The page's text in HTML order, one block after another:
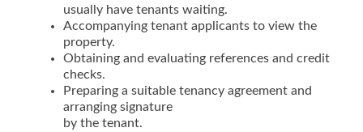
usually have tenants waiting.
Accompanying tenant applicants to view the
property.
Obtaining and evaluating references and credit
checks.
Preparing a suitable tenancy agreement and
arranging signature
by the tenant.